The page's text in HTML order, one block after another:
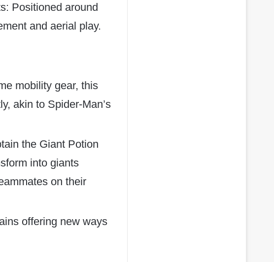
Positioned around
and aerial play.
mobility gear, this
akin to Spider-Man’s
the Giant Potion
into giants
on their
offering new ways